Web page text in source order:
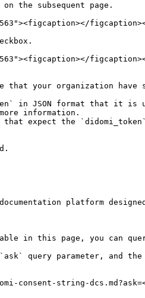
the subsequent page.
that your organization
in JSON format that it is
information.
expect the `didomi_token`
platform
this page, you can
query parameter, and
string-